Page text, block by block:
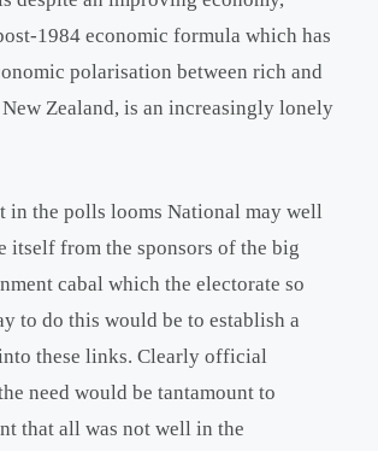
1984 economic formula which has
polarisation between rich and
Zealand, is an increasingly lonely
in the polls looms National may well
itself from the sponsors of the big
cabal which the electorate so
to do this would be to establish a
these links. Clearly official
need would be tantamount to
that all was not well in the